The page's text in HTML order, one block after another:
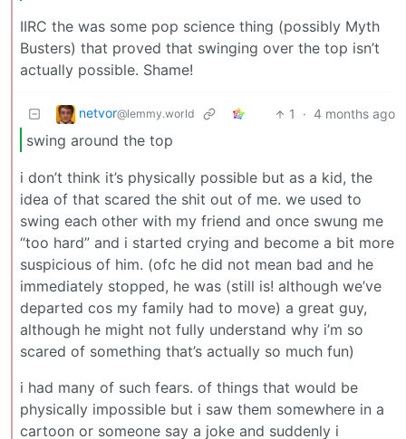
IIRC the was some pop science thing (possibly Myth
Busters) that proved that swinging over the top isn’t
actually possible. Shame!
netvor@lemmy.world 1 · 4 months ago
swing around the top
i don’t think it’s physically possible but as a kid, the
idea of that scared the shit out of me. we used to
swing each other with my friend and once swung me
“too hard” and i started crying and become a bit more
suspicious of him. (ofc he did not mean bad and he
immediately stopped, he was (still is! although we’ve
departed cos my family had to move) a great guy,
although he might not fully understand why i’m so
scared of something that’s actually so much fun)
i had many of such fears. of things that would be
physically impossible but i saw them somewhere in a
cartoon or someone say a joke and suddenly i